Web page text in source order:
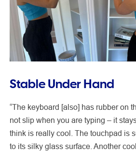
Stable Under Hand
“The keyboard [also] has rubber on
not slip when you are typing – it
think is really cool. The touchpad is
to its silky glass surface. Another